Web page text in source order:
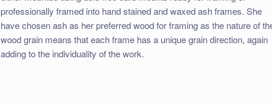
professionally framed into hand stained and waxed ash frames. She
have chosen ash as her preferred wood for framing as the nature of
wood grain means that each frame has a unique grain direction, again
adding to the individuality of the work.